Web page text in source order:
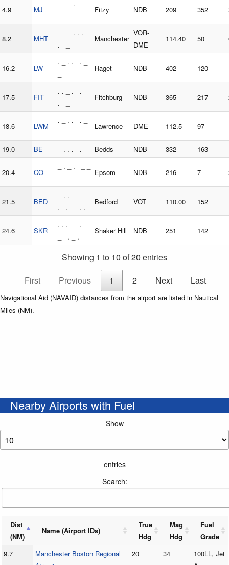
4.9 MJ
_ _ . _ _
Fitzy NDB 209 352
8.2 MHT
_ _ . . .
. _
Manchester
VOR-
DME
114.40 50
16.2 LW
. _ . . . _
Haget NDB 402 120
17.5 FIT
. . _ . .
. _
Fitchburg NDB 365 217
18.6 LWM
. _ . . . _
Lawrence DME 112.5 97
19.0 BE _ . . . . Bedds NDB 332 163
20.4 CO
_ . _ . _ _
Epsom NDB 216 7
21.5 BED
_ . .
. . _ . .
Bedford VOT 110.00 152
24.6 SKR
. . . _ .
_ . _ .
Shaker Hill NDB 251 142
Showing 1 to 10 of 20 entries
First
Previous 1 2 Next Last
Navigational Aid (NAVAID) distances from the airport are listed in Nautical
Miles (NM).
Nearby Airports with Fuel
Show
entries
Search:
Dist
(NM)
Name (Airport IDs)
True
Hdg
Mag
Hdg
Fuel
Grade
9.7
Manchester Boston Regional
20 34
100LL, Jet